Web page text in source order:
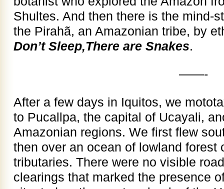
Shultes. And then there is the mind-
the Pirahã, an Amazonian tribe, by
Don’t Sleep,There are Snakes.
——-
After a few days in Iquitos, we
to Pucallpa, the capital of Ucayali,
Amazonian regions. We first flew
then over an ocean of lowland forest
tributaries. There were no visible
clearings that marked the presence